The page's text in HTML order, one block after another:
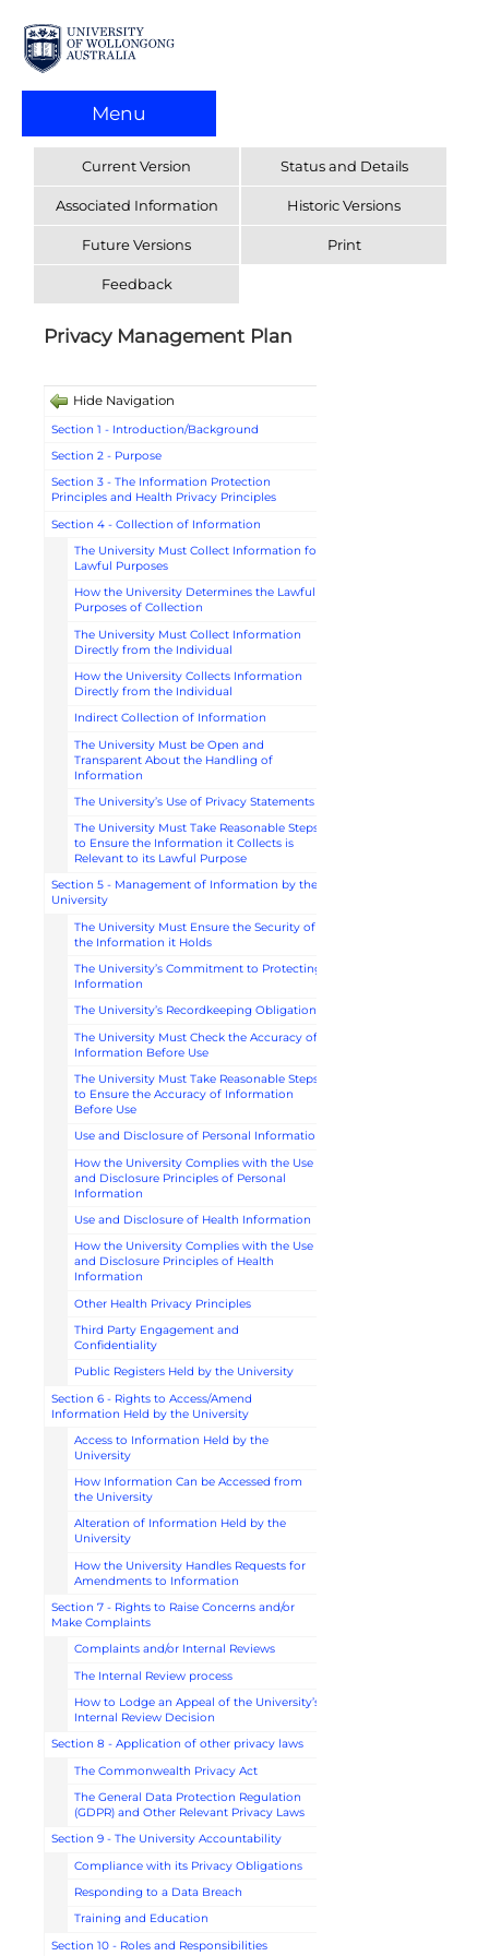
Menu
Current Version Status and Details
Associated Information Historic Versions
Future Versions Print
Feedback
Privacy Management Plan
Hide Navigation
Section 1 - Introduction/Background
Section 2 - Purpose
Section 3 - The Information Protection
Principles and Health Privacy Principles
Section 4 - Collection of Information
The University Must Collect Information for
Lawful Purposes
How the University Determines the Lawful
Purposes of Collection
The University Must Collect Information
Directly from the Individual
How the University Collects Information
Directly from the Individual
Indirect Collection of Information
The University Must be Open and
Transparent About the Handling of
Information
The University’s Use of Privacy Statements
The University Must Take Reasonable Steps
to Ensure the Information it Collects is
Relevant to its Lawful Purpose
Section 5 - Management of Information by the
University
The University Must Ensure the Security of
the Information it Holds
The University’s Commitment to Protecting
Information
The University’s Recordkeeping Obligations
The University Must Check the Accuracy of
Information Before Use
The University Must Take Reasonable Steps
to Ensure the Accuracy of Information
Before Use
Use and Disclosure of Personal Information
How the University Complies with the Use
and Disclosure Principles of Personal
Information
Use and Disclosure of Health Information
How the University Complies with the Use
and Disclosure Principles of Health
Information
Other Health Privacy Principles
Third Party Engagement and
Confidentiality
Public Registers Held by the University
Section 6 - Rights to Access/Amend
Information Held by the University
Access to Information Held by the
University
How Information Can be Accessed from
the University
Alteration of Information Held by the
University
How the University Handles Requests for
Amendments to Information
Section 7 - Rights to Raise Concerns and/or
Make Complaints
Complaints and/or Internal Reviews
The Internal Review process
How to Lodge an Appeal of the University’s
Internal Review Decision
Section 8 - Application of other privacy laws
The Commonwealth Privacy Act
The General Data Protection Regulation
(GDPR) and Other Relevant Privacy Laws
Section 9 - The University Accountability
Compliance with its Privacy Obligations
Responding to a Data Breach
Training and Education
Section 10 - Roles and Responsibilities